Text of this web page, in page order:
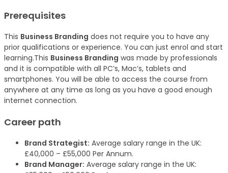
Prerequisites
This Business Branding does not require you to have any
prior qualifications or experience. You can just enrol and start
learning.This Business Branding was made by professionals
and it is compatible with all PC’s, Mac’s, tablets and
smartphones. You will be able to access the course from
anywhere at any time as long as you have a good enough
internet connection.
Career path
Brand Strategist: Average salary range in the UK:
£40,000 – £55,000 Per Annum.
Brand Manager: Average salary range in the UK: